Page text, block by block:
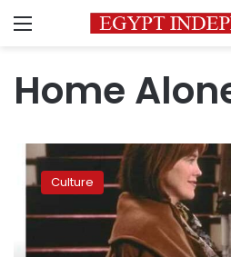
Menu
Home
Photos:
‘Home
Alone’
Culkin
Culture